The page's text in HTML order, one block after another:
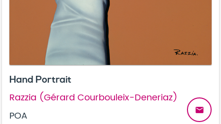
Hand Portrait
Razzia (Gérard Courbouleix-Deneriaz)
POA
email